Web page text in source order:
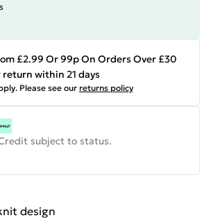
£2.99 Or 99p On Orders Over £30
return within 21 days
Please see our returns policy
subject to status.
design